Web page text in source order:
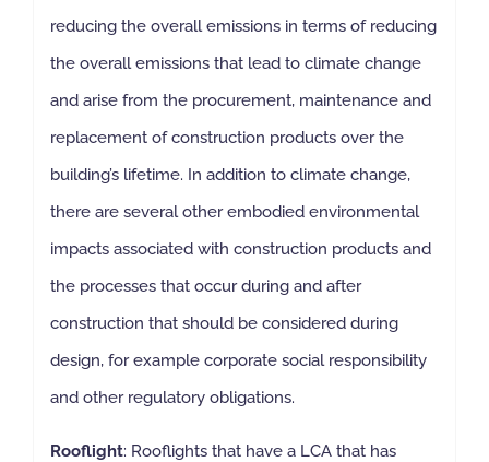
reducing the overall emissions in terms of reducing
the overall emissions that lead to climate change
and arise from the procurement, maintenance and
replacement of construction products over the
building’s lifetime. In addition to climate change,
there are several other embodied environmental
impacts associated with construction products and
the processes that occur during and after
construction that should be considered during
design, for example corporate social responsibility
and other regulatory obligations.
Rooflight: Rooflights that have a LCA that has